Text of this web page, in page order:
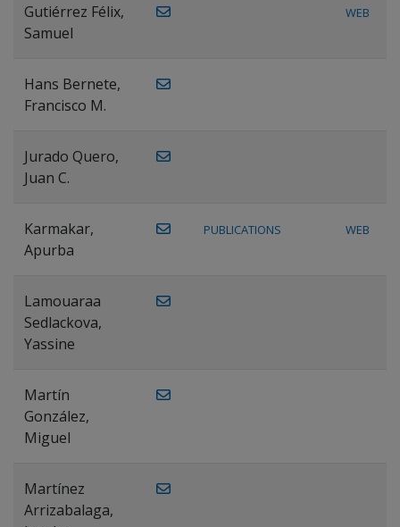
Gutiérrez Félix,
Samuel
WEB
Hans Bernete,
Francisco M.
Jurado Quero,
Juan C.
Karmakar,
Apurba
PUBLICATIONS WEB
Lamouaraa
Sedlackova,
Yassine
Martín
González,
Miguel
Martínez
Arrizabalaga,